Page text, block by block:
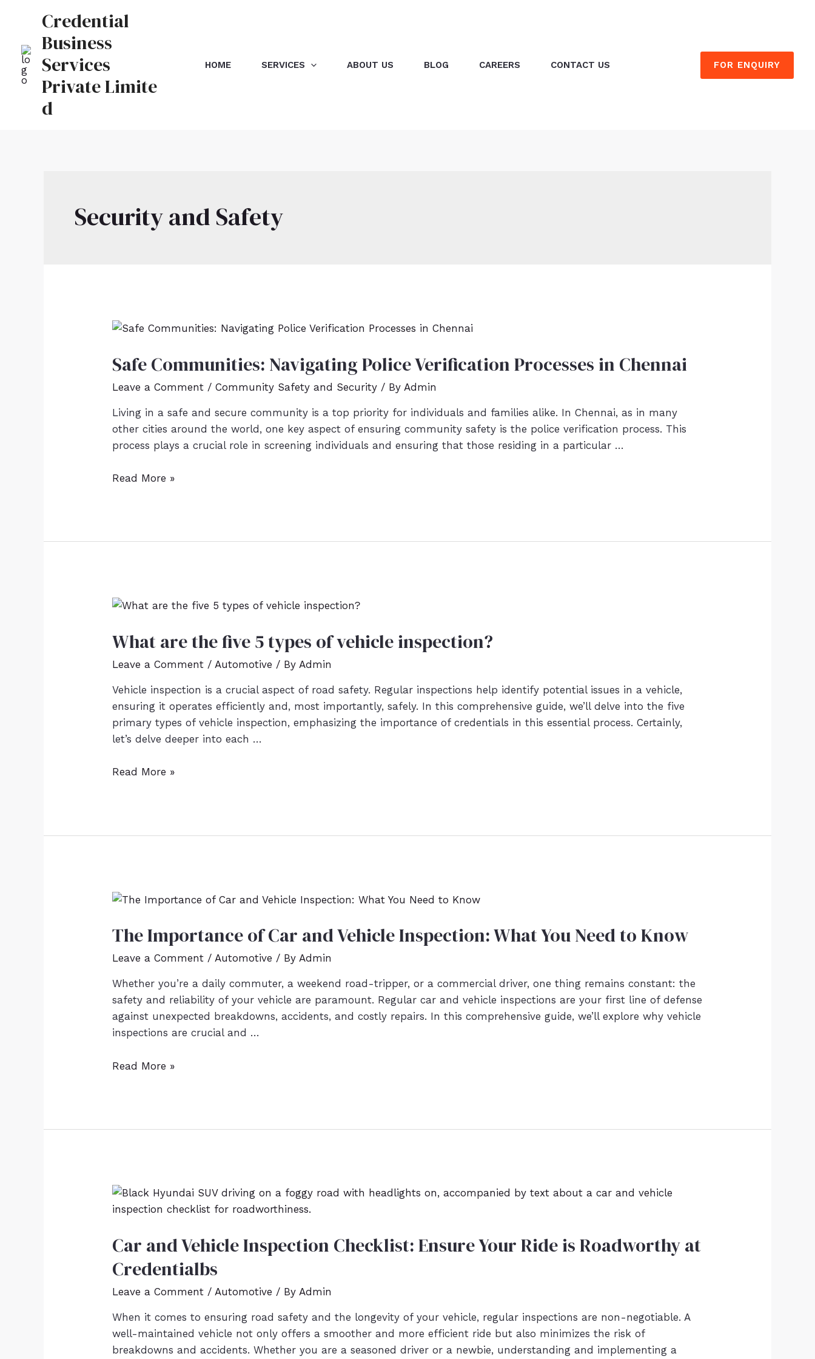
Credential
Business
Services
Private Limite
d
HOME SERVICES ABOUT US BLOG CAREERS CONTACT US FOR ENQUIRY
Security and Safety
Safe Communities: Navigating Police Verification Processes in Chennai
Leave a Comment /Community Safety and Security / By Admin
Living in a safe and secure community is a top priority for individuals and families alike. In Chennai, as in many
other cities around the world, one key aspect of ensuring community safety is the police verification process. This
process plays a crucial role in screening individuals and ensuring that those residing in a particular …
Read More »
What are the five 5 types of vehicle inspection?
Leave a Comment / Automotive / By Admin
Vehicle inspection is a crucial aspect of road safety. Regular inspections help identify potential issues in a vehicle,
ensuring it operates efficiently and, most importantly, safely. In this comprehensive guide, we’ll delve into the five
primary types of vehicle inspection, emphasizing the importance of credentials in this essential process. Certainly,
let’s delve deeper into each …
Read More »
The Importance of Car and Vehicle Inspection: What You Need to Know
Leave a Comment /Automotive / ByAdmin
Whether you’re a daily commuter, a weekend road-tripper, or a commercial driver, one thing remains constant: the
safety and reliability of your vehicle are paramount. Regular car and vehicle inspections are your first line of defense
against unexpected breakdowns, accidents, and costly repairs. In this comprehensive guide, we’ll explore why vehicle
inspections are crucial and …
Read More »
Car and Vehicle Inspection Checklist: Ensure Your Ride is Roadworthy at
Credentialbs
Leave a Comment / Automotive / By Admin
When it comes to ensuring road safety and the longevity of your vehicle, regular inspections are non-negotiable. A
well-maintained vehicle not only offers a smoother and more efficient ride but also minimizes the risk of
breakdowns and accidents. Whether you are a seasoned driver or a newbie, understanding and implementing a